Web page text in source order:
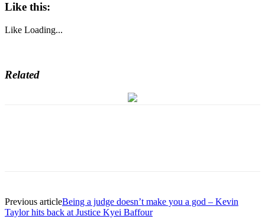
Like this:
Like Loading...
Related
Previous articleBeing a judge doesn’t make you a god – Kevin
Taylor hits back at Justice Kyei Baffour